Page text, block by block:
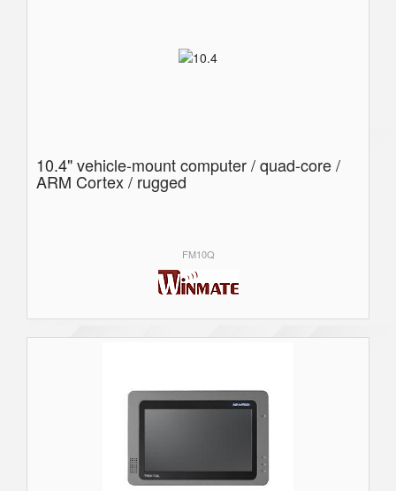
10.4" vehicle-mount computer / quad-core /
ARM Cortex / rugged
FM10Q